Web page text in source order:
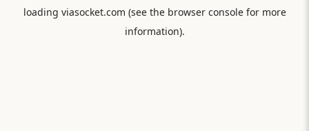
loading viasocket.com (see the browser consolefor more
information).